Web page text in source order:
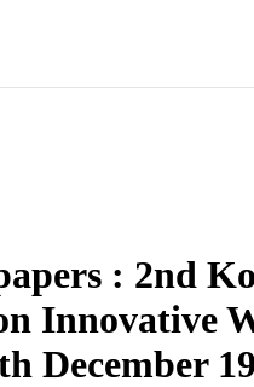
: 2nd
Innovative
December